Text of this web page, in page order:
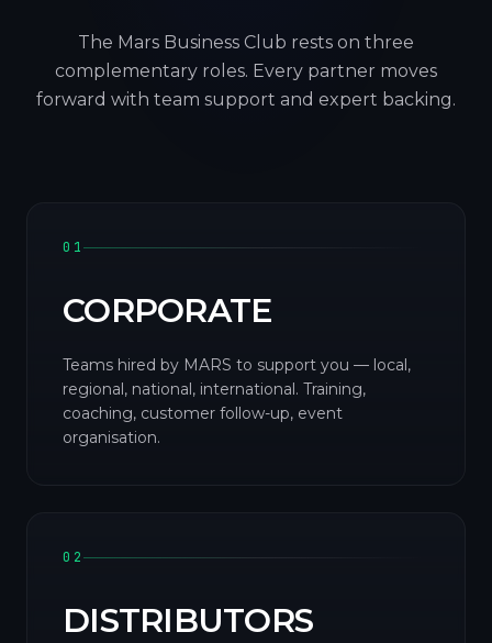
The Mars Business Club rests on three
complementary roles. Every partner moves
forward with team support and expert backing.
01
CORPORATE
Teams hired by MARS to support you — local,
regional, national, international. Training,
coaching, customer follow-up, event
organisation.
02
DISTRIBUTORS